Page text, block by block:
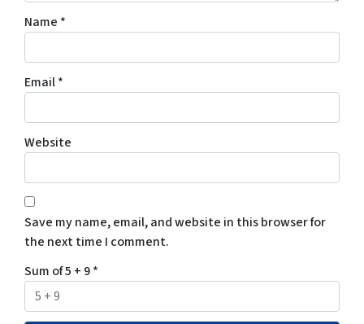
Name *
Email*
Website
Save my name, email, and website in this browser for
the next time I comment.
Sum of 5 + 9*